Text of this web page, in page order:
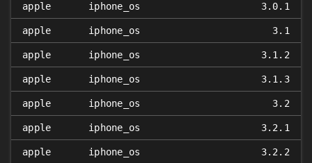
apple iphone_os 3.0.1
apple iphone_os 3.1
apple iphone_os 3.1.2
apple iphone_os 3.1.3
apple iphone_os 3.2
apple iphone_os 3.2.1
apple iphone_os 3.2.2